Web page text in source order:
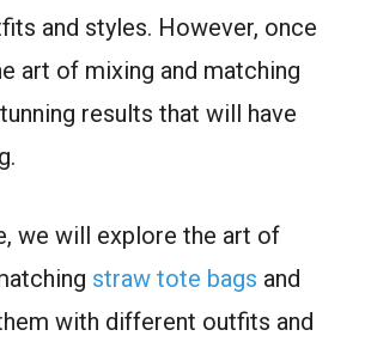
and styles. However, once
art of mixing and matching
results that will have
we will explore the art of
straw tote bags and
with different outfits and